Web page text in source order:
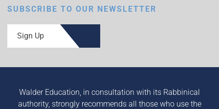
SUBSCRIBE TO OUR NEWSLETTER
Sign Up
Walder Education, in consultation with its Rabbinical
authority, strongly recommends all those who use the